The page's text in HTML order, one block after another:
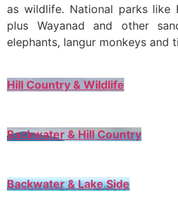
as wildlife. National parks like
plus Wayanad and other
elephants, langur monkeys and
Hill Country & Wildlife
Backwater & Hill Country
Backwater & Lake Side